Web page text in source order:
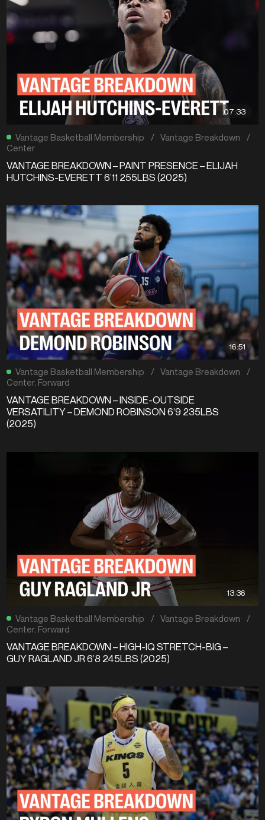
07:33
Vantage Basketball Membership / Vantage Breakdown
/
Center
VANTAGE BREAKDOWN – PAINT PRESENCE – ELIJAH
HUTCHINS-EVERETT 6’11 255LBS (2025)
16:51
Vantage Basketball Membership / Vantage Breakdown
/
Center, Forward
VANTAGE BREAKDOWN – INSIDE-OUTSIDE
VERSATILITY – DEMOND ROBINSON 6’9 235LBS
(2025)
13:36
Vantage Basketball Membership / Vantage Breakdown
/
Center, Forward
VANTAGE BREAKDOWN – HIGH-IQ STRETCH-BIG –
GUY RAGLAND JR 6’8 245LBS (2025)